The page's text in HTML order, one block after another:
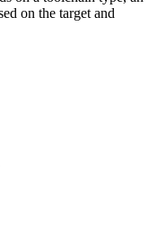
on the target and